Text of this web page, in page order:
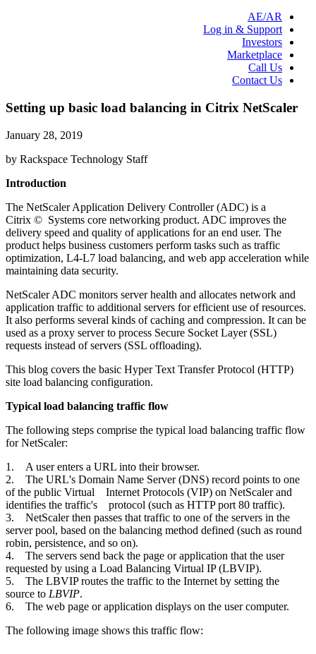
AE/AR
Log in & Support
Investors
Marketplace
Call Us
Contact Us
Setting up basic load balancing in Citrix NetScaler
January 28, 2019
by Rackspace Technology Staff
Introduction
The NetScaler Application Delivery Controller (ADC) is a
Citrix © Systems core networking product. ADC improves the
delivery speed and quality of applications for an end user. The
product helps business customers perform tasks such as traffic
optimization, L4-L7 load balancing, and web app acceleration while
maintaining data security.
NetScaler ADC monitors server health and allocates network and
application traffic to additional servers for efficient use of resources.
It also performs several kinds of caching and compression. It can be
used as a proxy server to process Secure Socket Layer (SSL)
requests instead of servers (SSL offloading).
This blog covers the basic Hyper Text Transfer Protocol (HTTP)
site load balancing configuration.
Typical load balancing traffic flow
The following steps comprise the typical load balancing traffic flow
for NetScaler:
1. A user enters a URL into their browser.
2. The URL's Domain Name Server (DNS) record points to one
of the public Virtual Internet Protocols (VIP) on NetScaler and
identifies the traffic's protocol (such as HTTP port 80 traffic).
3. NetScaler then passes that traffic to one of the servers in the
server pool, based on the balancing method defined (such as round
robin, persistence, and so on).
4. The servers send back the page or application that the user
requested by using a Load Balancing Virtual IP (LBVIP).
5. The LBVIP routes the traffic to the Internet by setting the
source to LBVIP.
6. The web page or application displays on the user computer.
The following image shows this traffic flow: